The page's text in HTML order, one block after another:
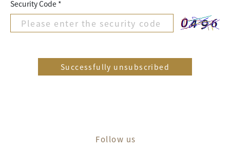
Security Code *
Successfully unsubscribed
Follow us